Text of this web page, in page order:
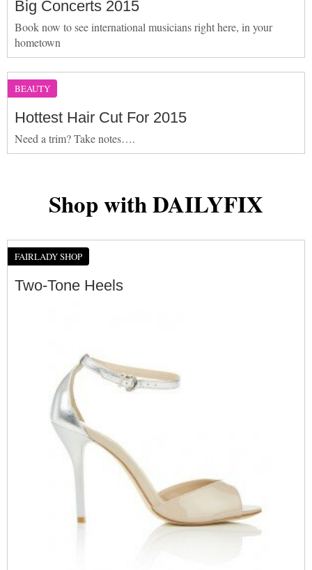
Big Concerts 2015
Book now to see international musicians right here, in your
hometown
BEAUTY
Hottest Hair Cut For 2015
Need a trim? Take notes….
Shop with DAILYFIX
FAIRLADY SHOP
Two-Tone Heels